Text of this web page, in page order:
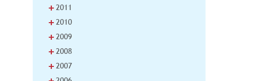
+ 2011
+ 2010
+ 2009
+ 2008
+ 2007